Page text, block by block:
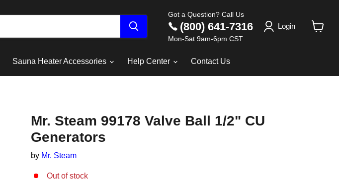
Got a Question? Call Us
(800) 641-7316
Mon-Sat 9am-6pm CST
Login
Sauna Heater Accessories Help Center Contact Us
Mr. Steam 99178 Valve Ball 1/2" CU
Generators
by Mr. Steam
Out of stock